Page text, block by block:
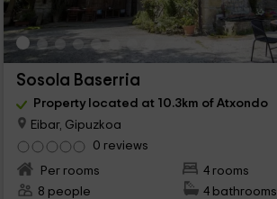
Sosola Baserria
Property located at 10.3km of Atxondo
Eibar, Gipuzkoa
0 reviews
Per rooms
4 rooms
8 people
4 bathrooms